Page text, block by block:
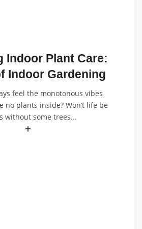
Indoor Plant Care:
Indoor Gardening
feel the monotonous vibes
no plants inside? Won’t life be
without some trees...